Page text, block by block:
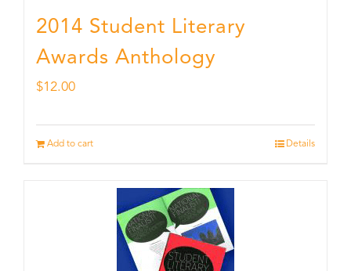
2014 Student Literary
Awards Anthology
$12.00
Add to cart Details